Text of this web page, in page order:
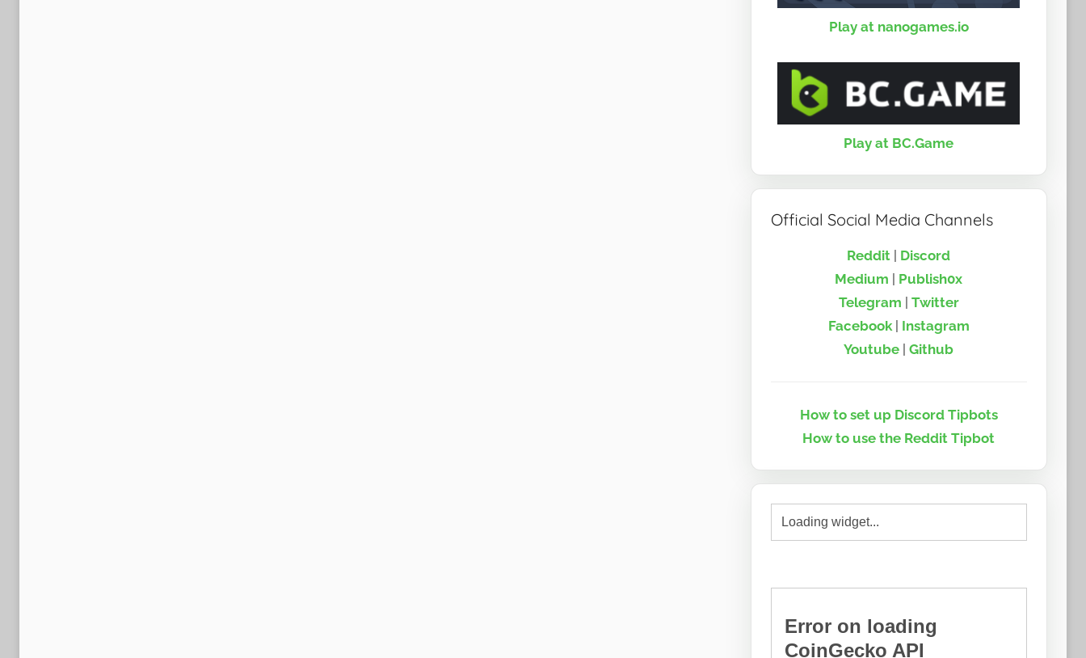
Play at nanogames.io
Play at BC.Game
Official Social Media Channels
Reddit | Discord
Medium | Publish0x
Telegram | Twitter
Facebook| Instagram
Youtube |Github
How to set up Discord Tipbots
How to use the Reddit Tipbot